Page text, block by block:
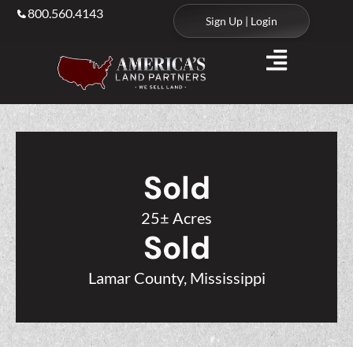
800.560.4143
Sign Up | Login
Sold
25± Acres
Sold
Lamar County, Mississippi